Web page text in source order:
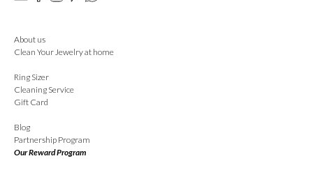
About us
Clean Your Jewelry at home
Ring Sizer
Cleaning Service
Gift Card
Blog
Partnership Program
Our Reward Program